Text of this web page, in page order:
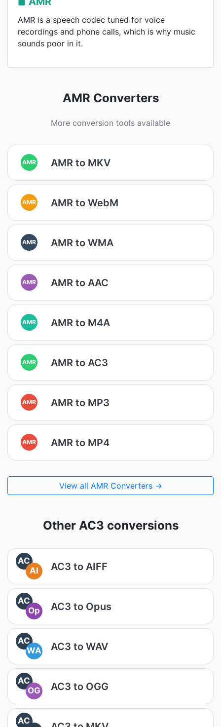
AMR is a speech codec tuned for voice
recordings and phone calls, which is why music
sounds poor in it.
AMR Converters
More conversion tools available
AMR AMR to MKV
AMR AMR to WebM
AMR AMR to WMA
AMR AMR to AAC
AMR AMR to M4A
AMR AMR to AC3
AMR AMR to MP3
AMR AMR to MP4
View all AMR Converters →
Other AC3 conversions
AC
AI
AC3 to AIFF
AC
Op
AC3 to Opus
AC
WA
AC3 to WAV
AC
OG
AC3 to OGG
AC